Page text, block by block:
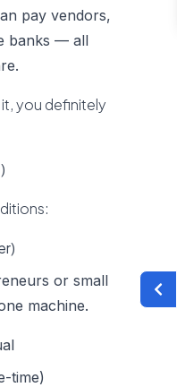
pay vendors,
banks — all
it, you definitely
or small
machine.
time)